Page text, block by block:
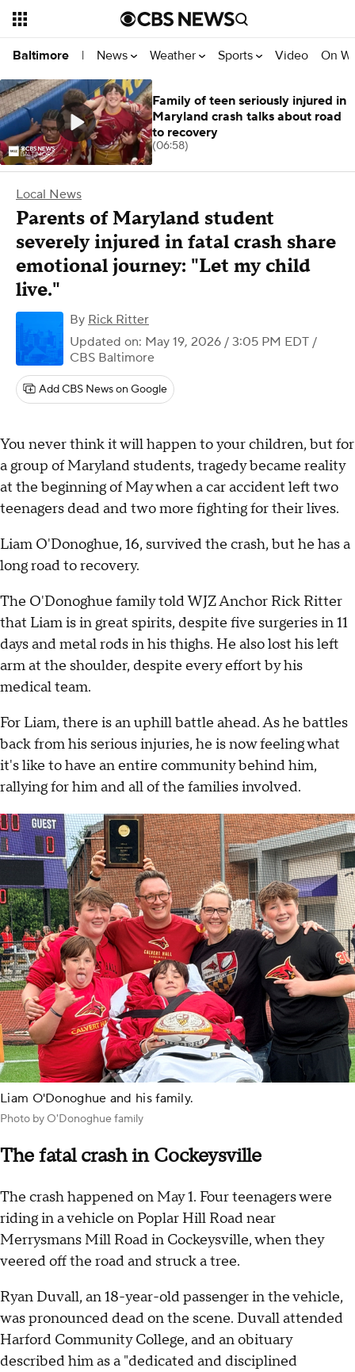
Baltimore | News Weather Sports Video On
Local News
Parents of Maryland student
severely injured in fatal crash share
emotional journey: "Let my child
live."
By Rick Ritter
Updated on: May 19, 2026 / 3:05 PM EDT /
CBS Baltimore
Add CBS News on Google
You never think it will happen to your children, but for
a group of Maryland students, tragedy became reality
at the beginning of May when a car accident left two
teenagers dead and two more fighting for their lives.
Liam O'Donoghue, 16, survived the crash, but he has a
long road to recovery.
The O'Donoghue family told WJZ Anchor Rick Ritter
that Liam is in great spirits, despite five surgeries in 11
days and metal rods in his thighs. He also lost his left
arm at the shoulder, despite every effort by his
medical team.
For Liam, there is an uphill battle ahead. As he battles
back from his serious injuries, he is now feeling what
it's like to have an entire community behind him,
rallying for him and all of the families involved.
Liam O'Donoghue and his family.
Photo by O'Donoghue family
The fatal crash in Cockeysville
The crash happened on May 1. Four teenagers were
riding in a vehicle on Poplar Hill Road near
Merrysmans Mill Road in Cockeysville, when they
veered off the road and struck a tree.
Ryan Duvall, an 18-year-old passenger in the vehicle,
was pronounced dead on the scene. Duvall attended
Harford Community College, and an obituary
described him as a "dedicated and disciplined
Family of teen seriously injured in
Maryland crash talks about road
to recovery
(06:58)